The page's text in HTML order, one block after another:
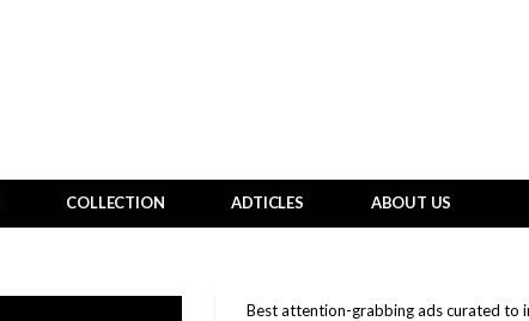
COLLECTION ADTICLES ABOUT US
Best attention-grabbing ads curated to